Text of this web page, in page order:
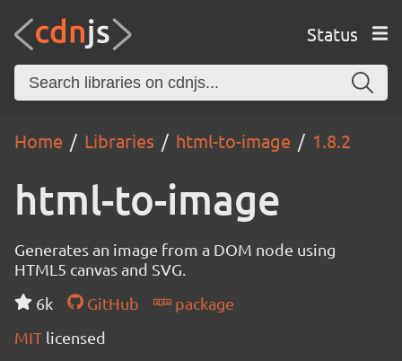
Status
Home Libraries html-to-image 1.8.2
html-to-image
Generates an image from a DOM node using
HTML5 canvas and SVG.
6k
GitHub
package
MIT licensed